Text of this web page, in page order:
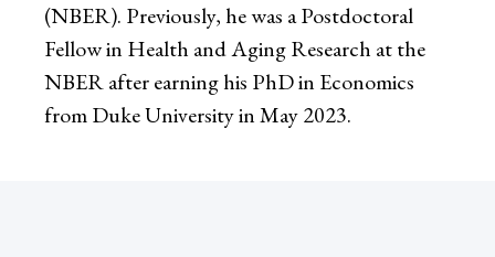
(NBER). Previously, he was a Postdoctoral
Fellow in Health and Aging Research at the
NBER after earning his PhD in Economics
from Duke University in May 2023.